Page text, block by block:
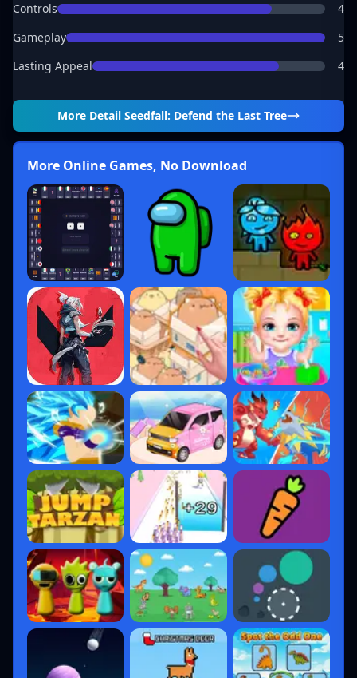
Controls
4
Gameplay
5
Lasting Appeal
4
More Detail Seedfall: Defend the Last Tree
More Online Games, No Download